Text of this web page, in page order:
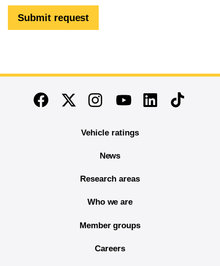
Submit request
End of main content
FacebookTwitterInstagramYoutubeLinkedinTikTok
Vehicle ratings
News
Research areas
Who we are
Member groups
Careers